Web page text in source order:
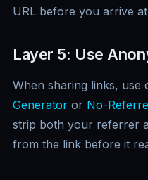
URL before you arrive
Layer 5: Use
When sharing links, use
Generator or No-
strip both your referrer
from the link before it